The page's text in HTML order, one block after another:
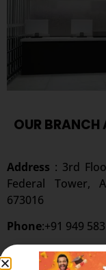
OUR BRANCH
Address : 3rd
Federal Tower,
673016
Phone:+91 949
Website: